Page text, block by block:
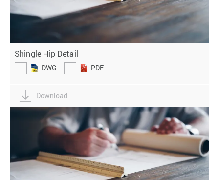
Shingle Hip Detail
DWG PDF
Download